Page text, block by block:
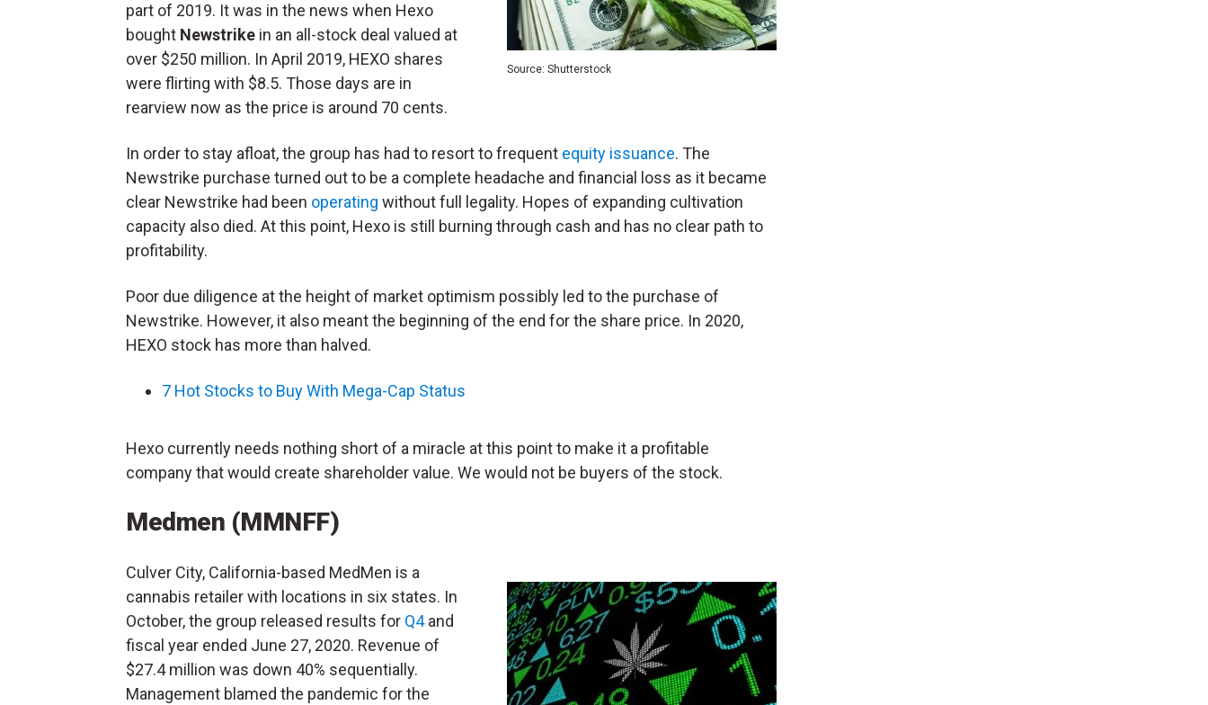
Source: Shutterstock
part of 2019. It was in the news when Hexo
bought Newstrike in an all-stock deal valued at
over $250 million. In April 2019, HEXO shares
were flirting with $8.5. Those days are in
rearview now as the price is around 70 cents.
In order to stay afloat, the group has had to resort to frequent equity issuance. The
Newstrike purchase turned out to be a complete headache and financial loss as it became
clear Newstrike had been operating without full legality. Hopes of expanding cultivation
capacity also died. At this point, Hexo is still burning through cash and has no clear path to
profitability.
Poor due diligence at the height of market optimism possibly led to the purchase of
Newstrike. However, it also meant the beginning of the end for the share price. In 2020,
HEXO stock has more than halved.
7 Hot Stocks to Buy With Mega-Cap Status
Hexo currently needs nothing short of a miracle at this point to make it a profitable
company that would create shareholder value. We would not be buyers of the stock.
Medmen (MMNFF)
Culver City, California-based MedMen is a
cannabis retailer with locations in six states. In
October, the group released results for Q4and
fiscal year ended June 27, 2020. Revenue of
$27.4 million was down 40% sequentially.
Management blamed the pandemic for the